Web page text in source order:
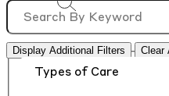
Display Additional Filters Clear
Types of Care